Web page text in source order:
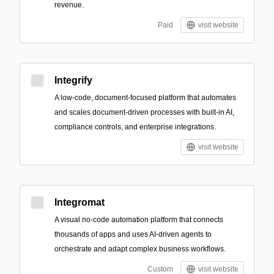
revenue.
Paid visit website
Integrify
A low-code, document-focused platform that automates
and scales document-driven processes with built-in AI,
compliance controls, and enterprise integrations.
visit website
Integromat
A visual no-code automation platform that connects
thousands of apps and uses AI-driven agents to
orchestrate and adapt complex business workflows.
Custom visit website